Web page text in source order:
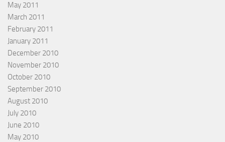
May 2011
March 2011
February 2011
January 2011
December 2010
November 2010
October 2010
September 2010
August 2010
July 2010
June 2010
May 2010